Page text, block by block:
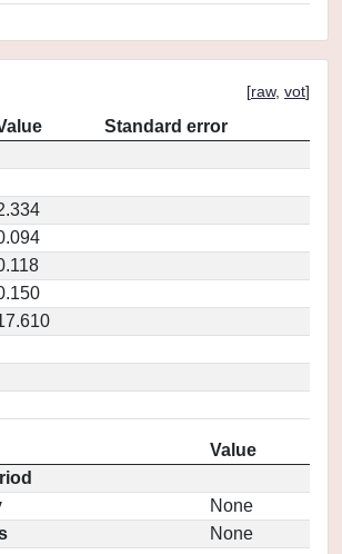
[raw, vot]
Standard error
Value
None
None